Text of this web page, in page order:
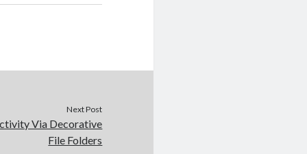
Next Post
Via Decorative
File Folders